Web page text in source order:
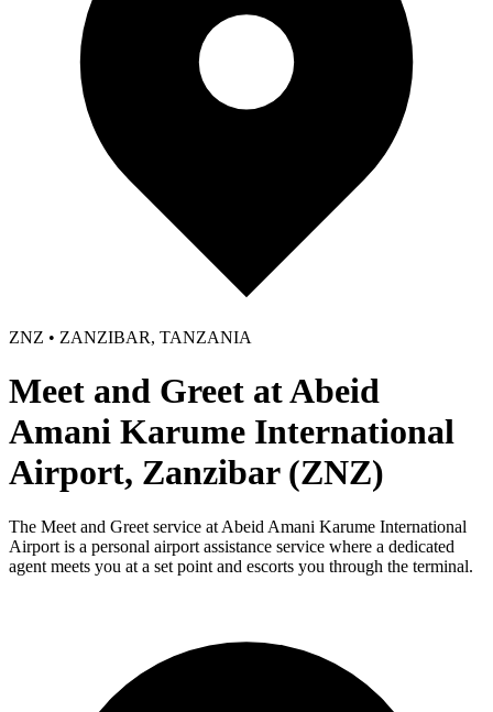
ZNZ • ZANZIBAR, TANZANIA
Meet and Greet at Abeid
Amani Karume International
Airport, Zanzibar (ZNZ)
The Meet and Greet service at Abeid Amani Karume International
Airport is a personal airport assistance service where a dedicated
agent meets you at a set point and escorts you through the terminal.